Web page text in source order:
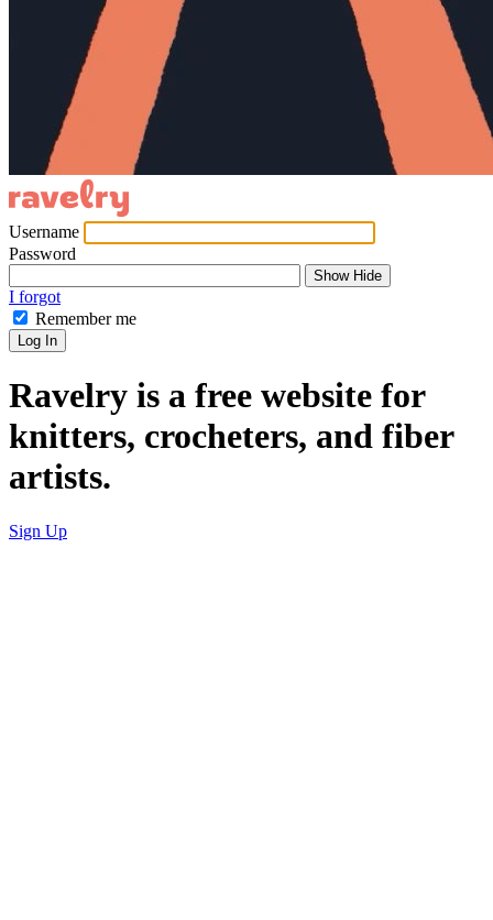
Username
Password
Show Hide
I forgot
Remember me
Log In
Ravelry is a free website for
knitters, crocheters, and fiber
artists.
Sign Up